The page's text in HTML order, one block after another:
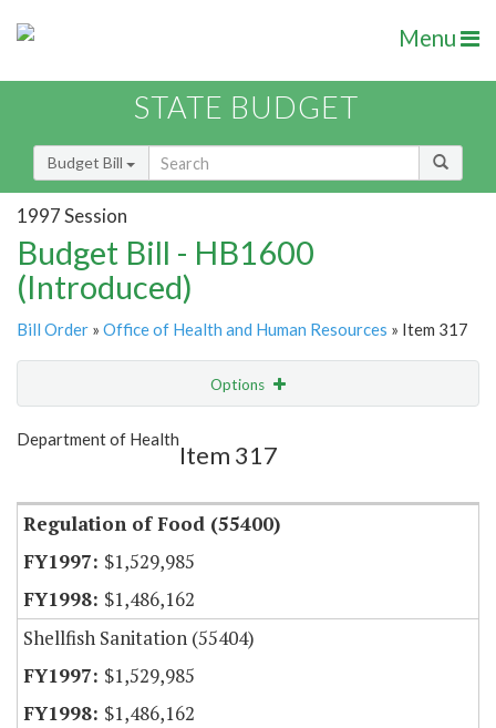
Menu
STATE BUDGET
Budget Bill
1997 Session
Budget Bill - HB1600
(Introduced)
Bill Order » Office of Health and Human Resources » Item 317
Options
Show Highlight
Department of Health
Item 317
Regulation of Food (55400)
$1,529,985
$1,486,162
Shellfish Sanitation (55404)
$1,529,985
$1,486,162